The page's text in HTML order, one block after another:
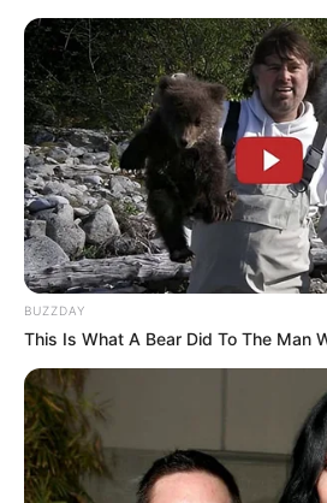
BUZZDAY
This Is What A Bear Did To The Man